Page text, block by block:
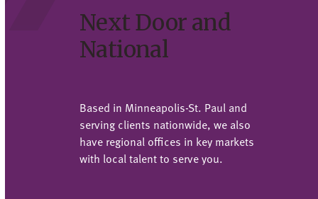
Next Door and
National
Based in Minneapolis-St. Paul and
serving clients nationwide, we also
have regional offices in key markets
with local talent to serve you.